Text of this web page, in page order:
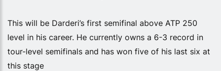
This will be Darderi’s first semifinal above ATP 250
level in his career. He currently owns a 6-3 record in
tour-level semifinals and has won five of his last six at
this stage